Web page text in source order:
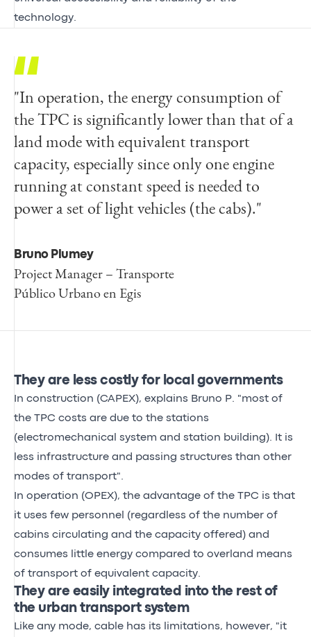
technology.
"In operation, the energy consumption of
the TPC is significantly lower than that of a
land mode with equivalent transport
capacity, especially since only one engine
running at constant speed is needed to
power a set of light vehicles (the cabs)."
Bruno Plumey
Project Manager – Transporte
Público Urbano en Egis
They are less costly for local governments
In construction (CAPEX), explains Bruno P. "most of
the TPC costs are due to the stations
(electromechanical system and station building). It is
less infrastructure and passing structures than other
modes of transport".
In operation (OPEX), the advantage of the TPC is that
it uses few personnel (regardless of the number of
cabins circulating and the capacity offered) and
consumes little energy compared to overland means
of transport of equivalent capacity.
They are easily integrated into the rest of
the urban transport system
Like any mode, cable has its limitations, however, "it